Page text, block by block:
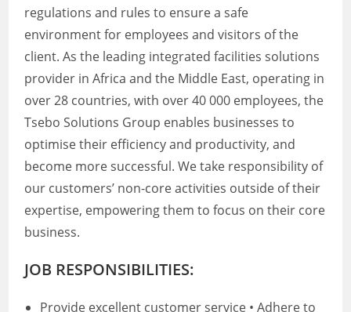
regulations and rules to ensure a safe
environment for employees and visitors of the
client. As the leading integrated facilities solutions
provider in Africa and the Middle East, operating in
over 28 countries, with over 40 000 employees, the
Tsebo Solutions Group enables businesses to
optimise their efficiency and productivity, and
become more successful. We take responsibility of
our customers’ non-core activities outside of their
expertise, empowering them to focus on their core
business.
JOB RESPONSIBILITIES:
Provide excellent customer service • Adhere to